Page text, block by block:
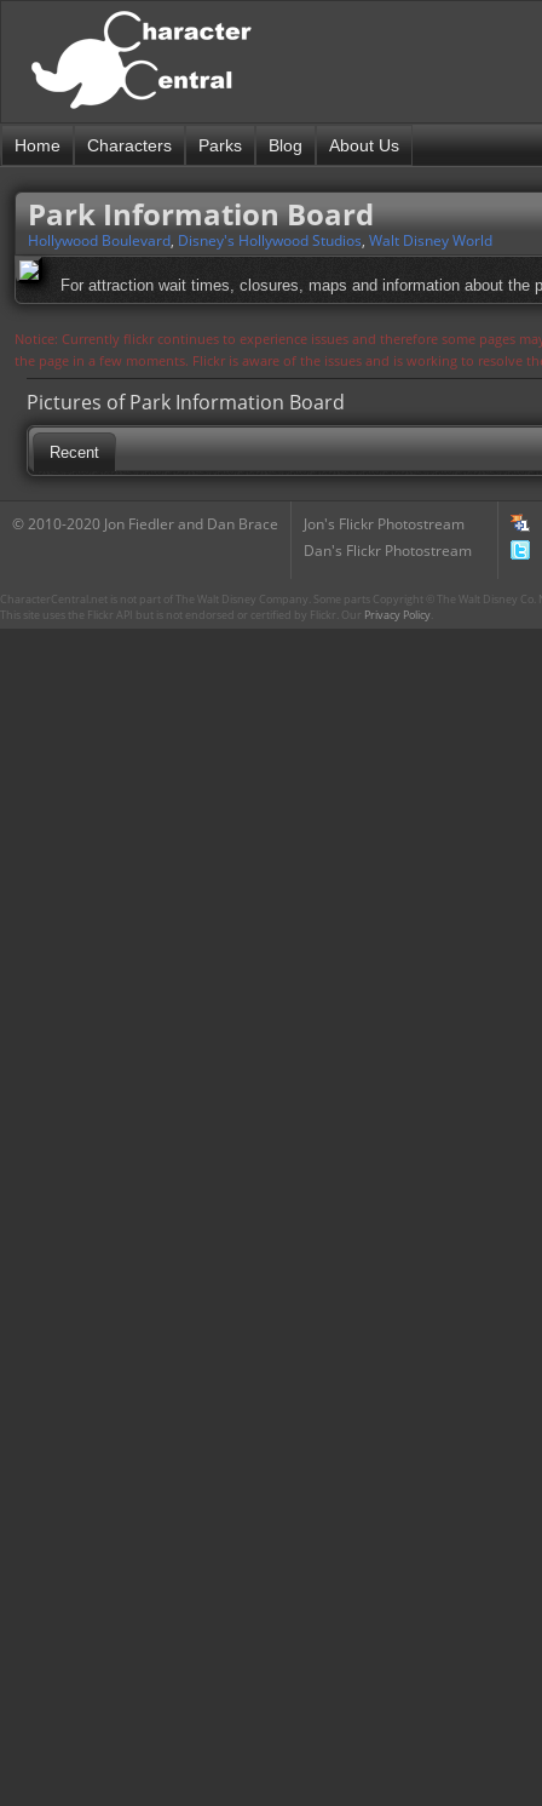
Home Characters Parks Blog About Us
Park Information Board
Hollywood Boulevard, Disney's Hollywood Studios, Walt Disney World
For attraction wait times, closures, maps and information about
Notice: Currently flickr continues to experience issues and therefore some pages
the page in a few moments. Flickr is aware of the issues and is working to resolve
Pictures of Park Information Board
Recent
© 2010-2020 Jon Fiedler and Dan Brace
Jon's Flickr Photostream
Dan's Flickr Photostream
CharacterCentral.net is not part of The Walt Disney Company. Some parts Copyright © The Walt Disney
This site uses the Flickr API but is not endorsed or certified by Flickr. Our Privacy Policy